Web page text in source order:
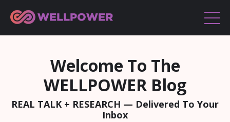
Welcome To The
WELLPOWER Blog
REAL TALK + RESEARCH — Delivered To Your
Inbox